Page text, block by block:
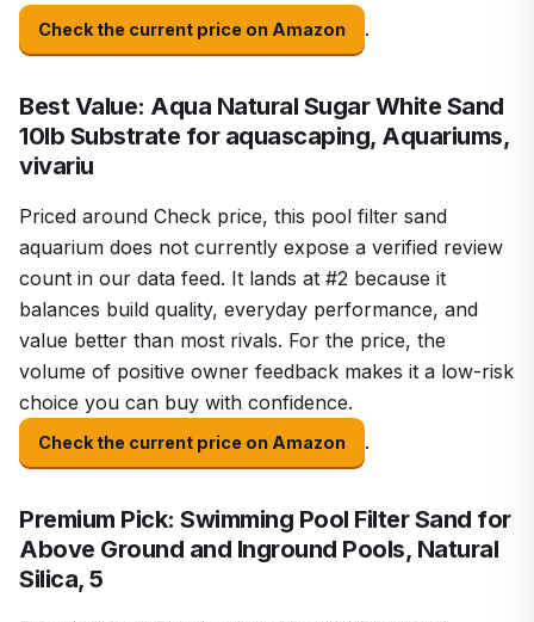
Check the current price on Amazon .
Best Value: Aqua Natural Sugar White Sand
10lb Substrate for aquascaping, Aquariums,
vivariu
Priced around Check price, this pool filter sand
aquarium does not currently expose a verified review
count in our data feed. It lands at #2 because it
balances build quality, everyday performance, and
value better than most rivals. For the price, the
volume of positive owner feedback makes it a low-risk
choice you can buy with confidence.
Check the current price on Amazon .
Premium Pick: Swimming Pool Filter Sand for
Above Ground and Inground Pools, Natural
Silica, 5